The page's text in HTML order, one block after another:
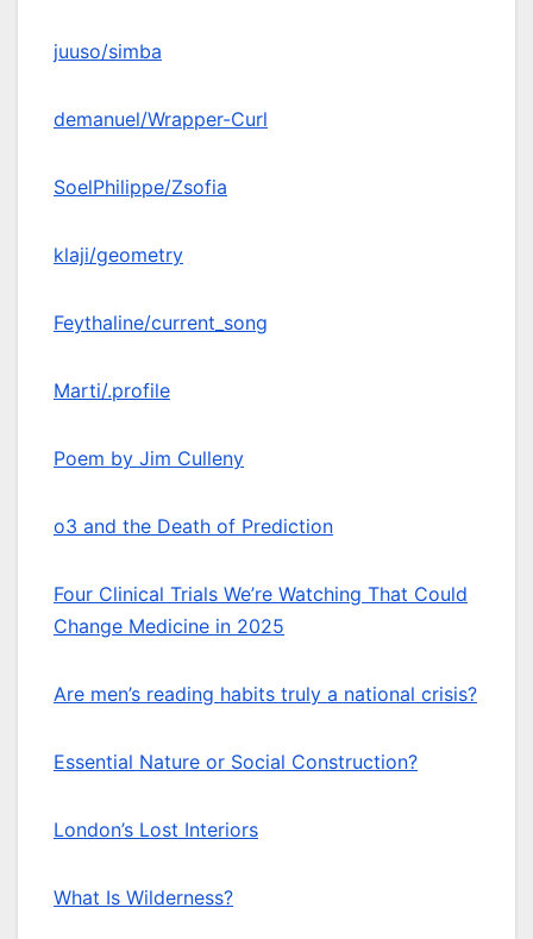
juuso/simba
demanuel/Wrapper-Curl
SoelPhilippe/Zsofia
klaji/geometry
Feythaline/current_song
Marti/.profile
Poem by Jim Culleny
o3 and the Death of Prediction
Four Clinical Trials We’re Watching That Could
Change Medicine in 2025
Are men’s reading habits truly a national crisis?
Essential Nature or Social Construction?
London’s Lost Interiors
What Is Wilderness?